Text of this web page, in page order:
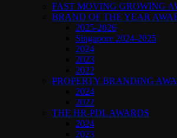
FAST MOVING GROWING
BRAND OF THE YEAR
2025-2026
Singapore 2024-2025
2024
2023
2022
PROPERTY BRANDING
2024
2022
THE HR-PDL AWARDS
2024
2023